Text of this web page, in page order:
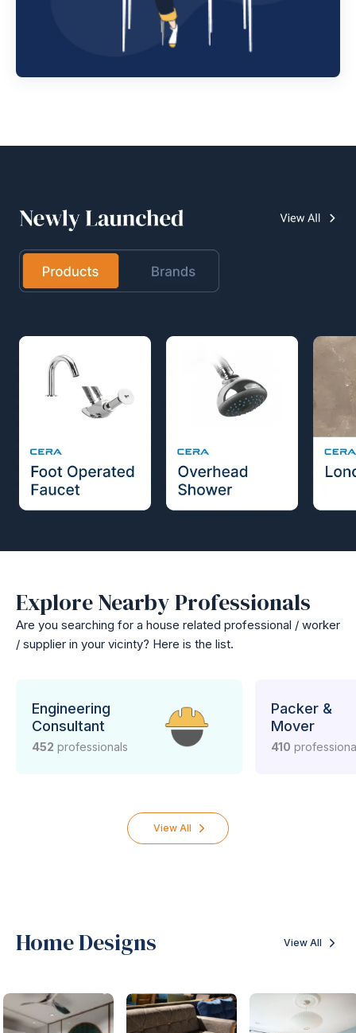
Explore Nearby Professionals
Are you searching for a house related professional / worker
/ supplier in your vicinty? Here is the list.
Engineering
Consultant
452 professionals
Packer &
Mover
410
View All
Home Designs View All